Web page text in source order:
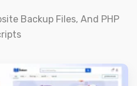
Backup Files, And PHP